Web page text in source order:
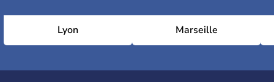
Lyon Marseille